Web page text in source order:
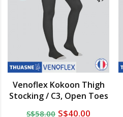
Venoflex Kokoon Thigh
Stocking / C3, Open Toes
S$58.00 S$40.00